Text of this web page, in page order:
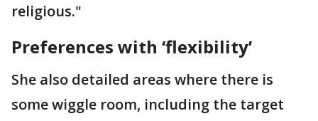
religious."
Preferences with ‘flexibility’
She also detailed areas where there is
some wiggle room, including the target